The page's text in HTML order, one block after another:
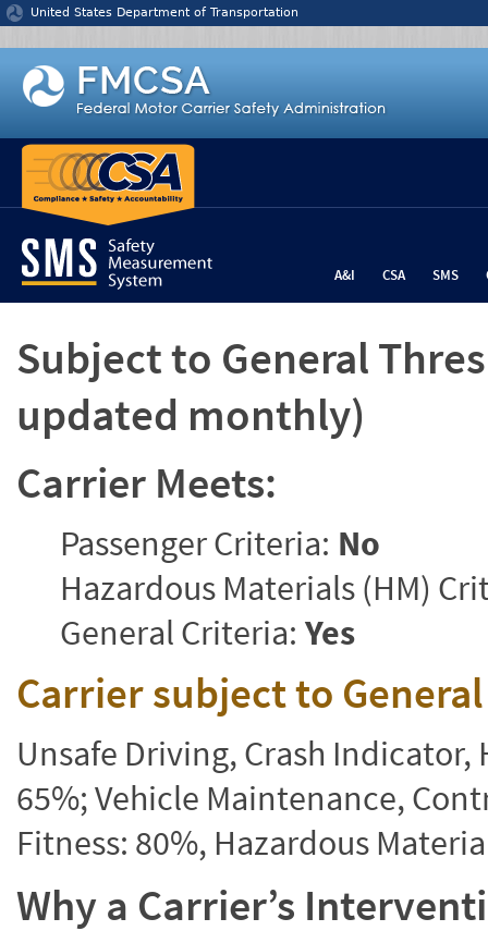
Jump to content
United States Department of Transportation
A&I CSA SMS
Subject to General
updated monthly)
Carrier Meets:
Passenger Criteria: No
Hazardous Materials (HM)
General Criteria: Yes
Carrier subject to
Unsafe Driving, Crash
65%; Vehicle Maintenance,
Fitness: 80%, Hazardous
Why a Carrier’s